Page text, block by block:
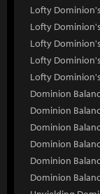
Lofty
Lofty
Lofty
Lofty
Lofty
Dominion
Dominion
Dominion
Dominion
Dominion
Dominion